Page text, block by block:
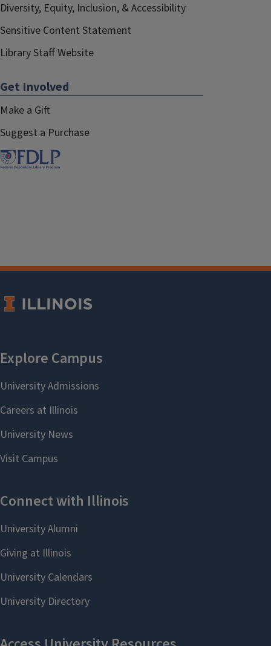
Diversity, Equity, Inclusion, & Accessibility
Sensitive Content Statement
Library Staff Website
Get Involved
Make a Gift
Suggest a Purchase